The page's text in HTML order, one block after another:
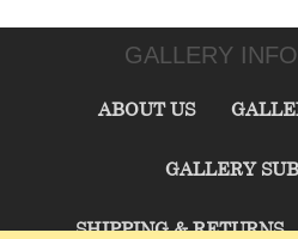
GALLERY
ABOUT US
GALLERY
SHIPPING & RETURNS